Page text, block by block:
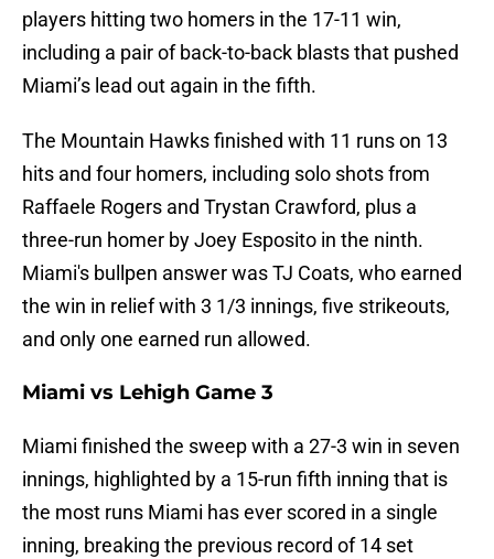
players hitting two homers in the 17-11 win,
including a pair of back-to-back blasts that pushed
Miami’s lead out again in the fifth.
The Mountain Hawks finished with 11 runs on 13
hits and four homers, including solo shots from
Raffaele Rogers and Trystan Crawford, plus a
three-run homer by Joey Esposito in the ninth.
Miami's bullpen answer was TJ Coats, who earned
the win in relief with 3 1/3 innings, five strikeouts,
and only one earned run allowed.
Miami vs Lehigh Game 3
Miami finished the sweep with a 27-3 win in seven
innings, highlighted by a 15-run fifth inning that is
the most runs Miami has ever scored in a single
inning, breaking the previous record of 14 set